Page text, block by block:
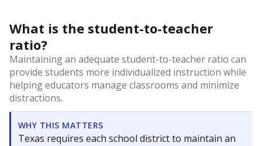
What is the student-to-teacher
ratio?
Maintaining an adequate student-to-teacher ratio can
provide students more individualized instruction while
helping educators manage classrooms and minimize
distractions.
WHY THIS MATTERS
Texas requires each school district to maintain an